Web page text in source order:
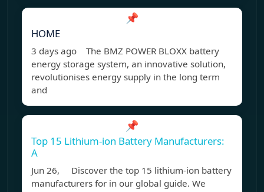
📌
HOME
3 days ago The BMZ POWER BLOXX battery
energy storage system, an innovative solution,
revolutionises energy supply in the long term
and
📌
Top 15 Lithium-ion Battery Manufacturers:
A
Jun 26, Discover the top 15 lithium-ion battery
manufacturers for in our global guide. We